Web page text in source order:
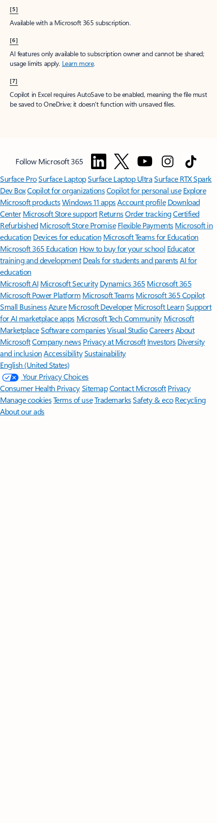
[5]
Available with a Microsoft 365 subscription.
[6]
AI features only available to subscription owner and cannot be shared;
usage limits apply. Learn more.
[7]
Copilot in Excel requires AutoSave to be enabled, meaning the file must
be saved to OneDrive; it doesn't function with unsaved files.
Follow Microsoft 365
Surface ProSurface LaptopSurface Laptop UltraSurface RTX Spark
Dev BoxCopilot for organizationsCopilot for personal use Explore
Microsoft productsWindows 11 appsAccount profile Download
Center Microsoft Store support ReturnsOrder trackingCertified
Refurbished Microsoft Store Promise Flexible Payments Microsoft in
education Devices for education Microsoft Teams for Education
Microsoft 365 Education How to buy for your school Educator
training and development Deals for students and parentsAI for
education
Microsoft AI Microsoft Security Dynamics 365 Microsoft 365
Microsoft Power Platform Microsoft TeamsMicrosoft 365 Copilot
Small BusinessAzure Microsoft DeveloperMicrosoft LearnSupport
for AI marketplace apps Microsoft Tech Community Microsoft
MarketplaceSoftware companiesVisual StudioCareersAbout
MicrosoftCompany news Privacy at Microsoft Investors Diversity
and inclusion AccessibilitySustainability
English (United States)
Your Privacy Choices
Consumer Health PrivacySitemapContact Microsoft Privacy
Manage cookiesTerms of useTrademarksSafety & eco Recycling
About our ads